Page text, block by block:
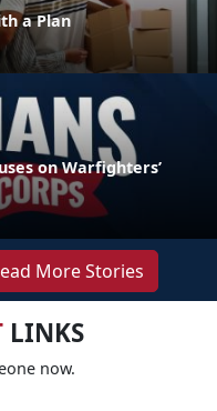
a Plan
on Warfighters’
More Stories
LINKS
now.